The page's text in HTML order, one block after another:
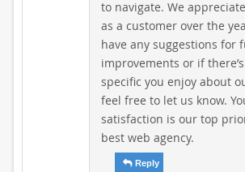
to navigate. We
as a customer over the
have any suggestions for
improvements or if
specific you enjoy about
feel free to let us know.
satisfaction is our top
best web agency.
Reply